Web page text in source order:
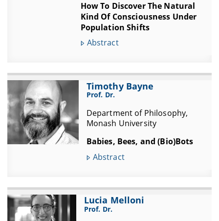
How To Discover The Natural
Kind Of Consciousness Under
Population Shifts
Abstract
Timothy Bayne
Prof. Dr.
Department of Philosophy,
Monash University
Babies, Bees, and (Bio)Bots
Abstract
Lucia Melloni
Prof. Dr.